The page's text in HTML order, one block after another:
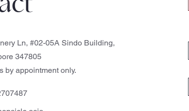
Ln, #02-05A Sindo Building,
347805
by appointment only.